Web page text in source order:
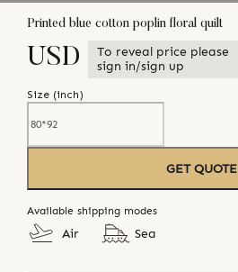
Printed blue cotton poplin floral quilt
USD
To reveal price please
sign in/sign up
Size (inch)
GET QUOTE
Available shipping modes
Air Sea